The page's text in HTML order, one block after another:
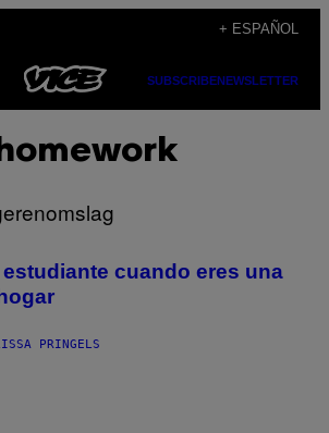
+ ESPAÑOL
SUBSCRIBENEWSLETTER
homework
cuando eres una
PRINGELS